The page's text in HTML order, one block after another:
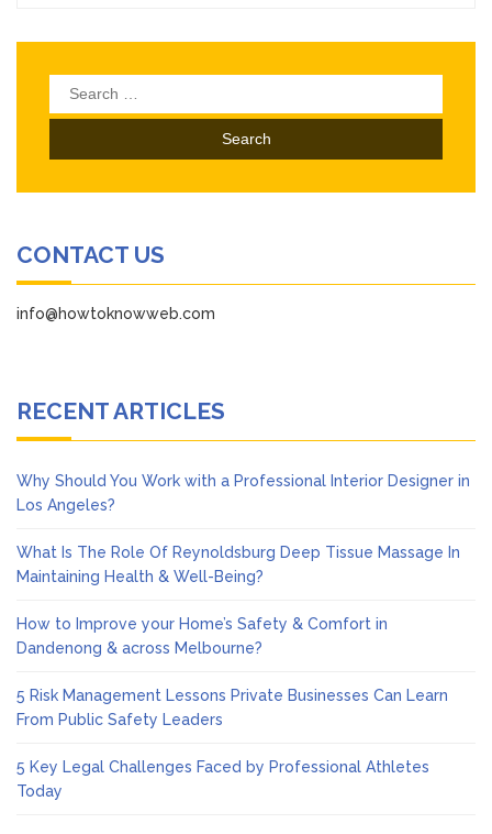
Search
for:
CONTACT US
info@howtoknowweb.com
RECENT ARTICLES
Why Should You Work with a Professional Interior Designer in
Los Angeles?
What Is The Role Of Reynoldsburg Deep Tissue Massage In
Maintaining Health & Well-Being?
How to Improve your Home’s Safety & Comfort in
Dandenong & across Melbourne?
5 Risk Management Lessons Private Businesses Can Learn
From Public Safety Leaders
5 Key Legal Challenges Faced by Professional Athletes
Today